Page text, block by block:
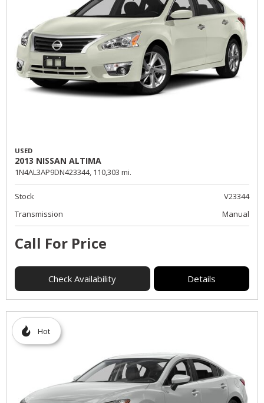
USED
2013 NISSAN ALTIMA
1N4AL3AP9DN423344, 110,303 mi.
Stock
V23344
Transmission
Manual
Call For Price
Check Availability Details
Hot